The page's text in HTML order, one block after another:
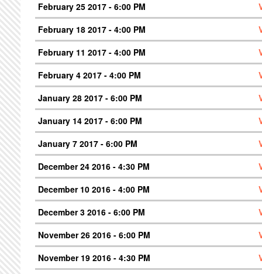
February 25 2017 - 6:00 PM
February 18 2017 - 4:00 PM
February 11 2017 - 4:00 PM
February 4 2017 - 4:00 PM
January 28 2017 - 6:00 PM
January 14 2017 - 6:00 PM
January 7 2017 - 6:00 PM
December 24 2016 - 4:30 PM
December 10 2016 - 4:00 PM
December 3 2016 - 6:00 PM
November 26 2016 - 6:00 PM
November 19 2016 - 4:30 PM